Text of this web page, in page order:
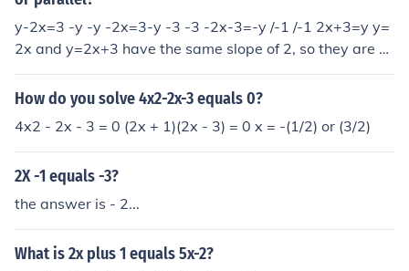
y-2x=3 -y -y -2x=3-y -3 -3 -2x-3=-y /-1 /-1 2x+3=y y=
2x and y=2x+3 have the same slope of 2, so they are p
arallel. Hope this helps! ;D
How do you solve 4x2-2x-3 equals 0?
4x2 - 2x - 3 = 0 (2x + 1)(2x - 3) = 0 x = -(1/2) or (3/2)
2X -1 equals -3?
the answer is - 2...
What is 2x plus 1 equals 5x-2?